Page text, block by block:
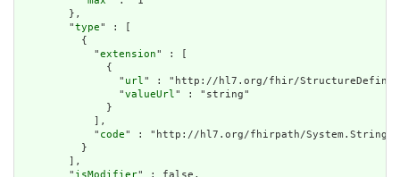
        },
        "
type" : [
          {
            "
extension" : [
              {
                "
url" : "http://hl7.org/fhir/
                "
valueUrl" : "string"
              }
            ],
            "
code" : "http://hl7.org/fhirpath/System.String"
          }
        ],
        "
isModifier" : false,